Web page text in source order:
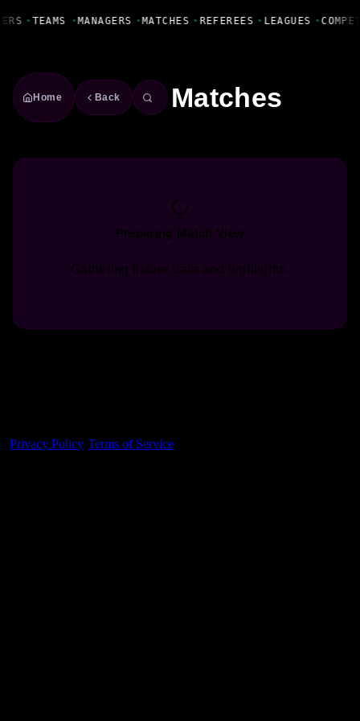
• TEAMS • MANAGERS • MATCHES • REFEREES • LEAGUES •
Home Back Matches
Preparing Match View
Gathering fixture data and highlights.
Privacy Policy Terms of Service